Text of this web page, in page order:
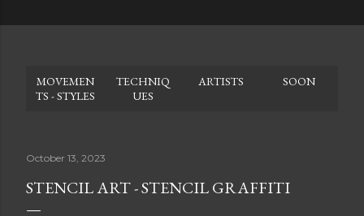
MOVEMEN
TS - STYLES
TECHNIQ
UES
ARTISTS SOON
October 13, 2023
STENCIL ART - STENCIL GRAFFITI